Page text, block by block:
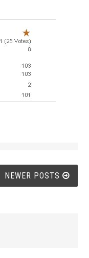
NEWER POSTS